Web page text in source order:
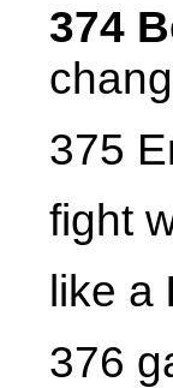
374
375
fight
like a
376